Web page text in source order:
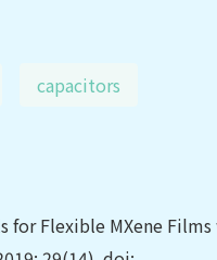
capacitors
for Flexible MXene